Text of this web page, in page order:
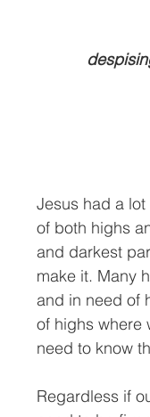
Jesus had a
of both highs
and darkest
make it. Many
and in need of
of highs where
need to know
Regardless if